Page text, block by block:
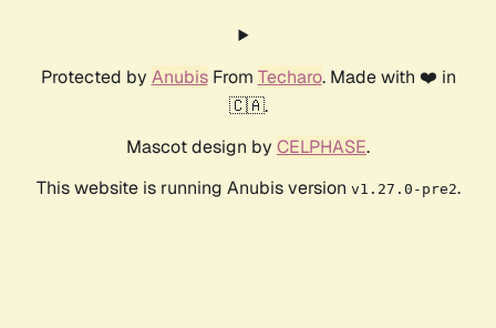
Protected by AnubisFrom Techaro. Made with ❤️ in
🇨🇦.
Mascot design by CELPHASE.
This website is running Anubis version v1.27.0-pre2.